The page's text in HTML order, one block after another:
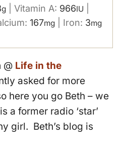
g |Vitamin A: 966IU
167mg Iron: 3mg
@ Life in the
asked for more
here you go Beth – we
a former radio ‘star’
girl. Beth’s blog is